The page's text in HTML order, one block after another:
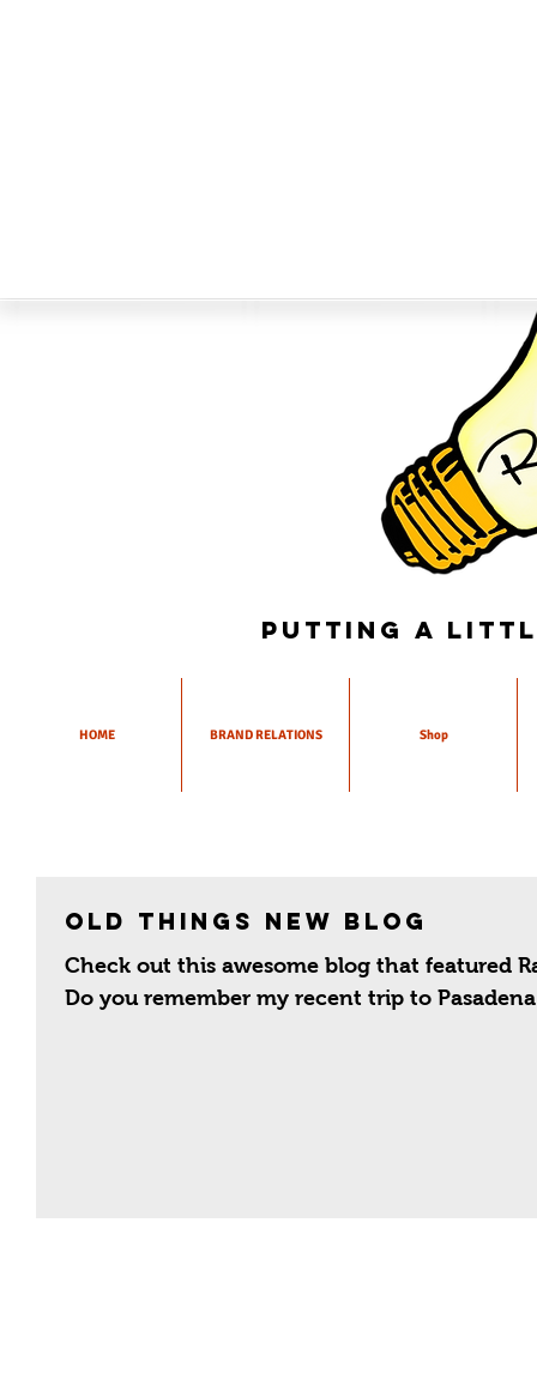
Putting a
HOME BRAND RELATIONS Shop
Old Things New Blog
Check out this awesome blog that featured
Do you remember my recent trip to